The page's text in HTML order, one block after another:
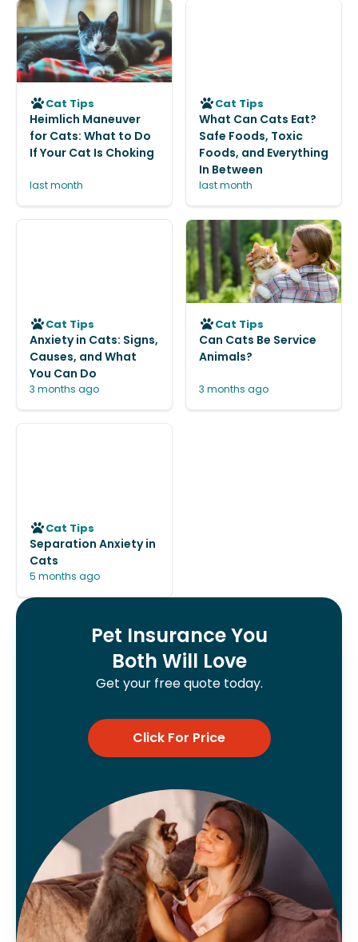
Cat Tips
Heimlich Maneuver
for Cats: What to Do
If Your Cat Is Choking
last month
Cat Tips
What Can Cats Eat?
Safe Foods, Toxic
Foods, and Everything
In Between
last month
Cat Tips
Anxiety in Cats: Signs,
Causes, and What
You Can Do
3 months ago
Cat Tips
Can Cats Be Service
Animals?
3 months ago
Cat Tips
Separation Anxiety in
Cats
5 months ago
Pet Insurance You
Both Will Love
Get your free quote today.
Click For Price